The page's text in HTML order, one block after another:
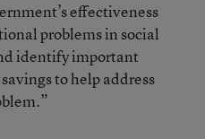
effectiveness
problems in social
identify important
to help address